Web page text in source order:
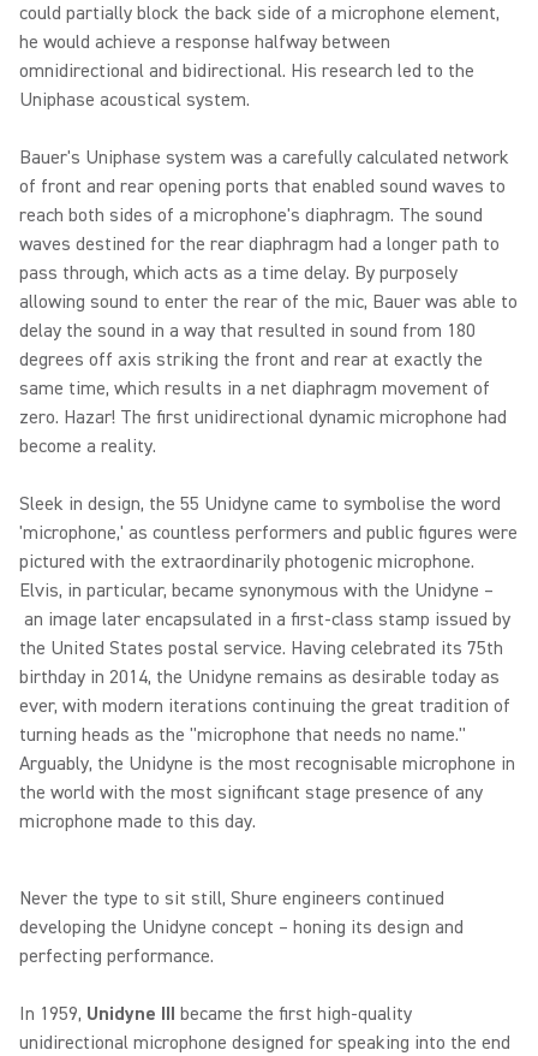
could partially block the back side of a microphone element,
he would achieve a response halfway between
omnidirectional and bidirectional. His research led to the
Uniphase acoustical system.
Bauer's Uniphase system was a carefully calculated network
of front and rear opening ports that enabled sound waves to
reach both sides of a microphone's diaphragm. The sound
waves destined for the rear diaphragm had a longer path to
pass through, which acts as a time delay. By purposely
allowing sound to enter the rear of the mic, Bauer was able to
delay the sound in a way that resulted in sound from 180
degrees off axis striking the front and rear at exactly the
same time, which results in a net diaphragm movement of
zero. Hazar! The first unidirectional dynamic microphone had
become a reality.
Sleek in design, the 55 Unidyne came to symbolise the word
'microphone,' as countless performers and public figures were
pictured with the extraordinarily photogenic microphone.
Elvis, in particular, became synonymous with the Unidyne –
an image later encapsulated in a first-class stamp issued by
the United States postal service. Having celebrated its 75th
birthday in 2014, the Unidyne remains as desirable today as
ever, with modern iterations continuing the great tradition of
turning heads as the "microphone that needs no name."
Arguably, the Unidyne is the most recognisable microphone in
the world with the most significant stage presence of any
microphone made to this day.
Never the type to sit still, Shure engineers continued
developing the Unidyne concept – honing its design and
perfecting performance.
In 1959, Unidyne III became the first high-quality
unidirectional microphone designed for speaking into the end